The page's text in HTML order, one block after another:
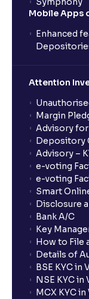
Mobile Apps
Enhanced
Attention
Margin
Advisory
Depository
Advisory –
e-voting
e-voting
Smart
Disclosure
Bank A/C
Key
How to File
Details of
BSE KYC in
NSE KYC in
MCX KYC